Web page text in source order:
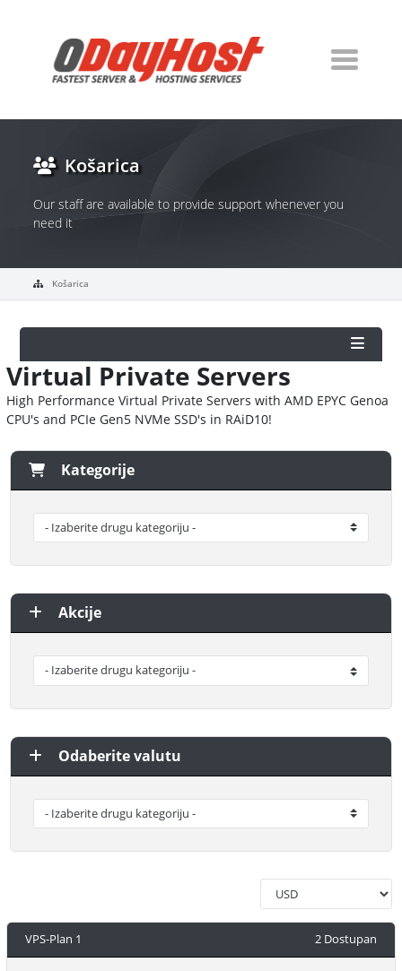
Košarica
Our staff are available to provide support whenever you
need it
Košarica
Virtual Private Servers
High Performance Virtual Private Servers with AMD EPYC Genoa
CPU's and PCIe Gen5 NVMe SSD's in RAiD10!
Kategorije
Akcije
Odaberite valutu
VPS-Plan 1 2 Dostupan